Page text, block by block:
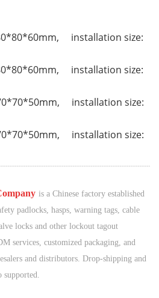
installation size:
installation size:
installation size:
installation size:
¨¨¨¨¨¨¨¨¨¨¨¨¨¨¨¨¨¨¨¨¨¨¨¨¨¨¨¨¨¨¨¨¨¨¨¨¨¨¨¨¨¨¨¨¨¨¨¨¨¨¨¨¨¨¨¨¨¨¨¨¨¨¨¨¨¨¨¨¨¨¨¨¨¨¨¨¨¨¨¨¨
is a Chinese factory established
padlocks, hasps, warning tags, cable
locks and other lockout tagout
services, customized packaging, and
and distributors. Drop-shipping and
supported.